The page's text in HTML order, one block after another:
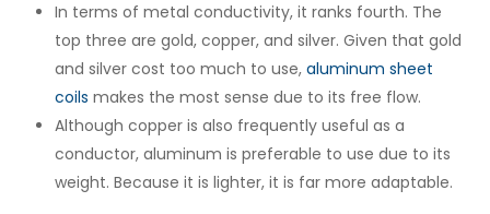
In terms of metal conductivity, it ranks fourth. The
top three are gold, copper, and silver. Given that gold
and silver cost too much to use, aluminum sheet
coils makes the most sense due to its free flow.
Although copper is also frequently useful as a
conductor, aluminum is preferable to use due to its
weight. Because it is lighter, it is far more adaptable.